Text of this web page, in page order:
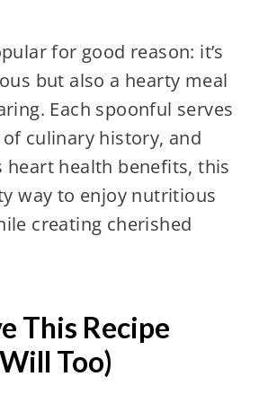
for good reason: it’s
but also a hearty meal
Each spoonful serves
culinary history, and
heart health benefits, this
way to enjoy nutritious
creating cherished
This Recipe
Too)